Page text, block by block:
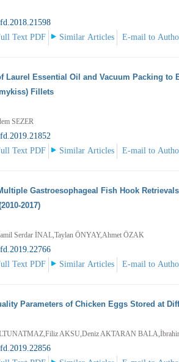
Text PDF Similar Articles E-mail to
Laurel Essential Oil and Vacuum Packing to
Fillets
SEZER
Text PDF Similar Articles E-mail to
Gastroesophageal Fish Hook
2017)
Serdar İNAL,Taylan ÖNYAY,Ahmet ÖZAK
Text PDF Similar Articles E-mail to
Parameters of Chicken Eggs Stored at
AKSU,Deniz AKTARAN